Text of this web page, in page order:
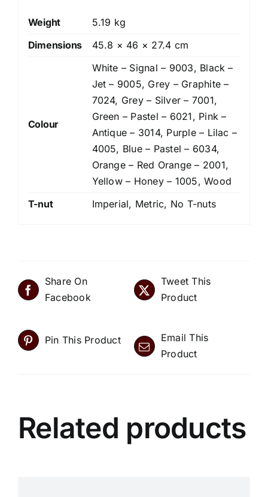
Weight
5.19 kg
Dimensions
45.8 × 46 × 27.4 cm
Colour
White – Signal – 9003, Black –
Jet – 9005, Grey – Graphite –
7024, Grey – Silver – 7001,
Green – Pastel – 6021, Pink –
Antique – 3014, Purple – Lilac –
4005, Blue – Pastel – 6034,
Orange – Red Orange – 2001,
Yellow – Honey – 1005, Wood
T-nut
Imperial, Metric, No T-nuts
Share On
Facebook
Tweet This
Product
Pin This Product
Email This
Product
Related products